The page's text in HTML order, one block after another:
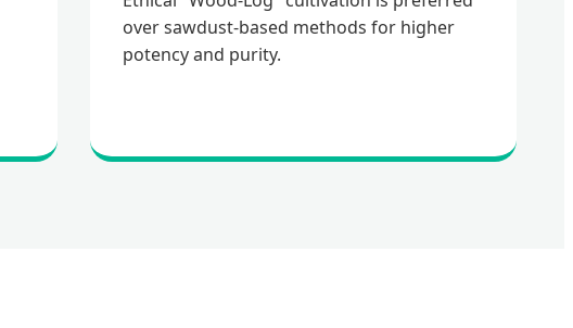
over sawdust-based methods for higher
potency and purity.